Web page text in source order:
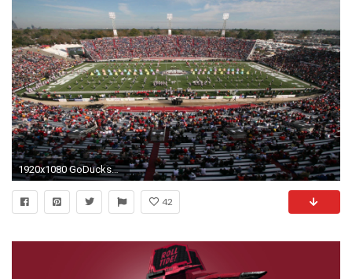
1920x1080 GoDuckscom The University of Oregon Official Athletics
42